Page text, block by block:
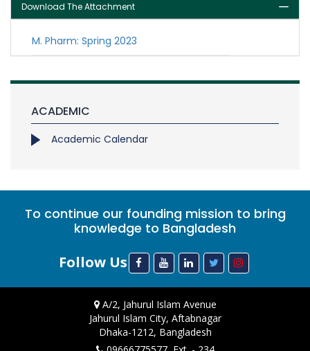
Download The Attachment
M. Pharm: Spring 2023
ACADEMIC
Academic Calendar
To continue our founding mission to bring
knowledge to Bangladesh
Follow Us
A/2, Jahurul Islam Avenue
Jahurul Islam City, Aftabnagar
Dhaka-1212, Bangladesh